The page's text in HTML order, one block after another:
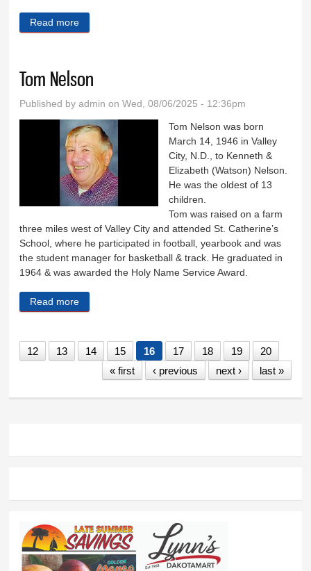
Read more
Tom Nelson
Published byadmin on Wed, 08/06/2025 - 12:36pm
Tom Nelson was born
March 14, 1946 in Valley
City, N.D., to Kenneth &
Elizabeth (Watson) Nelson.
He was the oldest of 13
children.
Tom was raised on a farm
three miles west of Valley City and attended St. Catherine’s
School, where he participated in football, yearbook and was
the student manager for basketball & track. He graduated in
1964 & was awarded the Holy Name Service Award.
Read more
12 13 14 15 16 17 18 19
20
« first
‹ previous next › last »